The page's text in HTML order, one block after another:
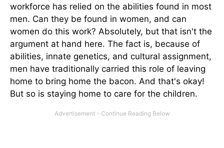
workforce has relied on the abilities found in most
men. Can they be found in women, and can
women do this work? Absolutely, but that isn't the
argument at hand here. The fact is, because of
abilities, innate genetics, and cultural assignment,
men have traditionally carried this role of leaving
home to bring home the bacon. And that's okay!
But so is staying home to care for the children.